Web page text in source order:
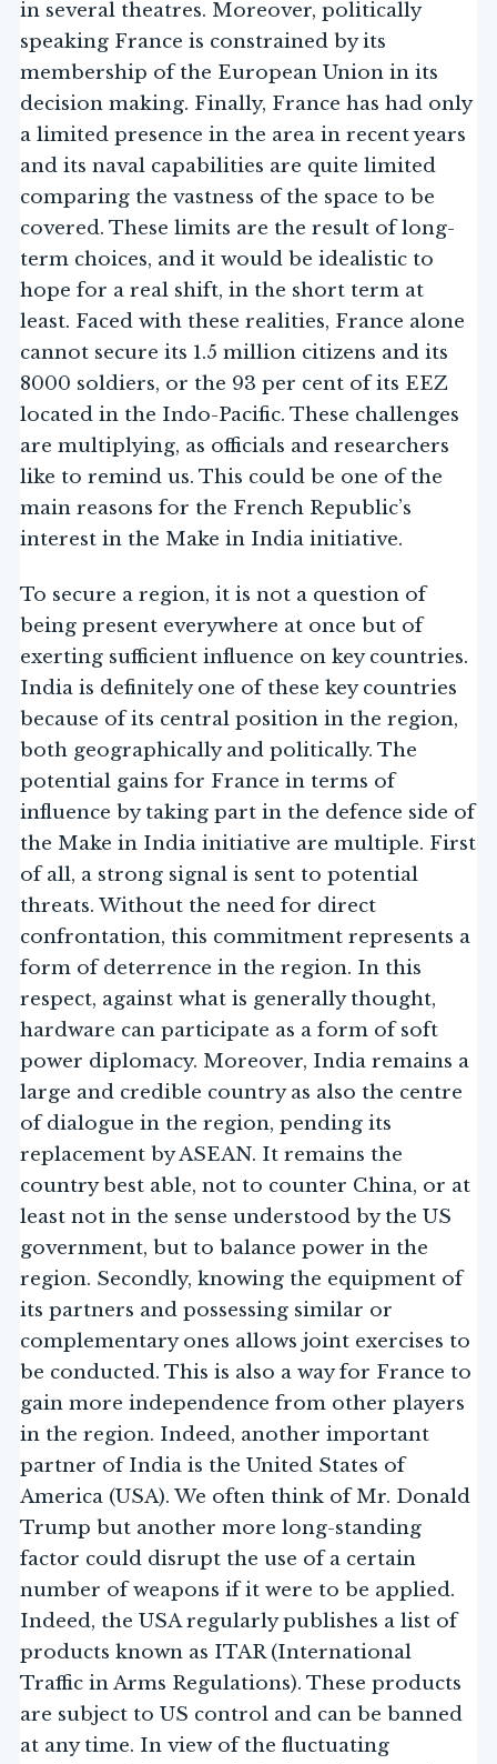
in several theatres. Moreover, politically
speaking France is constrained by its
membership of the European Union in its
decision making. Finally, France has had only
a limited presence in the area in recent years
and its naval capabilities are quite limited
comparing the vastness of the space to be
covered. These limits are the result of long-
term choices, and it would be idealistic to
hope for a real shift, in the short term at
least. Faced with these realities, France alone
cannot secure its 1.5 million citizens and its
8000 soldiers, or the 93 per cent of its EEZ
located in the Indo-Pacific. These challenges
are multiplying, as officials and researchers
like to remind us. This could be one of the
main reasons for the French Republic’s
interest in the Make in India initiative.
To secure a region, it is not a question of
being present everywhere at once but of
exerting sufficient influence on key countries.
India is definitely one of these key countries
because of its central position in the region,
both geographically and politically. The
potential gains for France in terms of
influence by taking part in the defence side of
the Make in India initiative are multiple. First
of all, a strong signal is sent to potential
threats. Without the need for direct
confrontation, this commitment represents a
form of deterrence in the region. In this
respect, against what is generally thought,
hardware can participate as a form of soft
power diplomacy. Moreover, India remains a
large and credible country as also the centre
of dialogue in the region, pending its
replacement by ASEAN. It remains the
country best able, not to counter China, or at
least not in the sense understood by the US
government, but to balance power in the
region. Secondly, knowing the equipment of
its partners and possessing similar or
complementary ones allows joint exercises to
be conducted. This is also a way for France to
gain more independence from other players
in the region. Indeed, another important
partner of India is the United States of
America (USA). We often think of Mr. Donald
Trump but another more long-standing
factor could disrupt the use of a certain
number of weapons if it were to be applied.
Indeed, the USA regularly publishes a list of
products known as ITAR (International
Traffic in Arms Regulations). These products
are subject to US control and can be banned
at any time. In view of the fluctuating